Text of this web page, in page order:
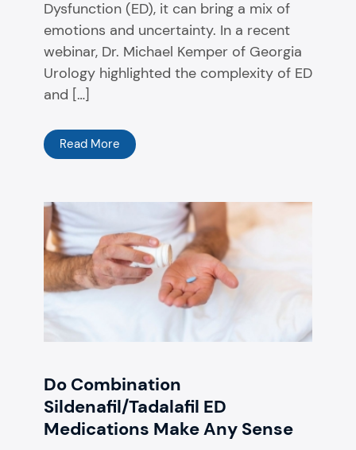
Dysfunction (ED), it can bring a mix of
emotions and uncertainty. In a recent
webinar, Dr. Michael Kemper of Georgia
Urology highlighted the complexity of ED
and […]
Read More
Do Combination
Sildenafil/Tadalafil ED
Medications Make Any Sense